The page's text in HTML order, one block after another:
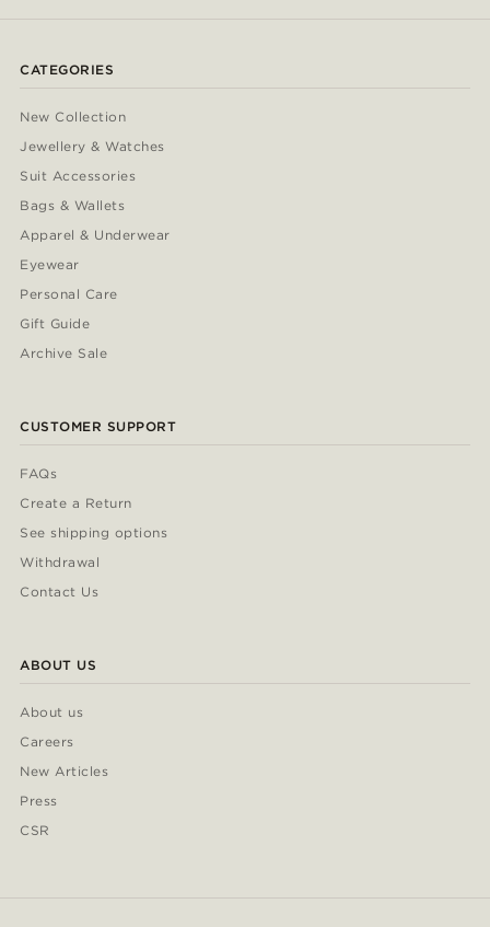
CATEGORIES
New Collection
Jewellery & Watches
Suit Accessories
Bags & Wallets
Apparel & Underwear
Eyewear
Personal Care
Gift Guide
Archive Sale
CUSTOMER SUPPORT
FAQs
Create a Return
See shipping options
Withdrawal
Contact Us
ABOUT US
About us
Careers
New Articles
Press
CSR